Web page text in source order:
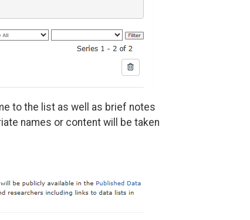
to the list as well as brief notes
names or content will be taken